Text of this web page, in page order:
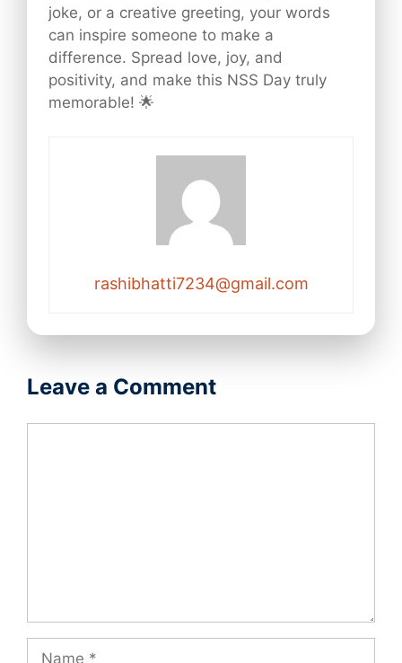
joke, or a creative greeting, your words
can inspire someone to make a
difference. Spread love, joy, and
positivity, and make this NSS Day truly
memorable! 🌟
rashibhatti7234@gmail.com
Leave a Comment
Name